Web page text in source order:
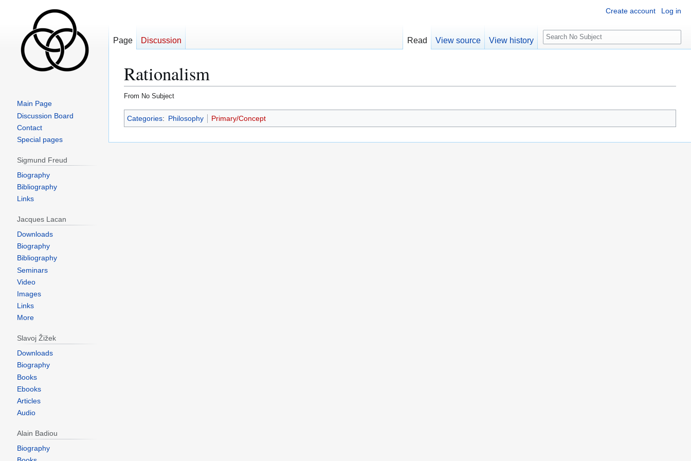
Rationalism
From No Subject
Jump
to
Jump
to
Categories: Philosophy Primary/Concept
Create account Log in
Page Discussion Read View source View history
S
e
c
Main Page
Discussion Board
Contact
Special pages
Sigmund Freud
Biography
Bibliography
Links
Jacques Lacan
Downloads
Biography
Bibliography
Seminars
Video
Images
Links
More
Slavoj Žižek
Downloads
Biography
Books
Ebooks
Articles
Audio
Alain Badiou
Biography